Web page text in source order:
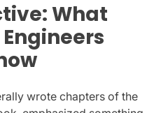
What
wrote chapters of the